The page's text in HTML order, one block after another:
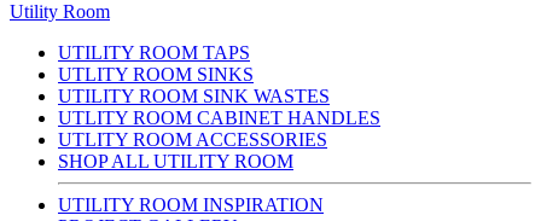
Utility Room
UTILITY ROOM TAPS
UTLITY ROOM SINKS
UTILITY ROOM SINK WASTES
UTLITY ROOM CABINET HANDLES
UTLITY ROOM ACCESSORIES
SHOP ALL UTILITY ROOM
UTILITY ROOM INSPIRATION